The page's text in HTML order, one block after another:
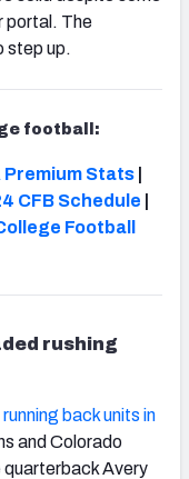
portal. The
step up.
football:
Premium Stats|
CFB Schedule
Football
rushing
back units in
and Colorado
Avery